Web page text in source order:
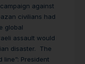
against
civilians had
global
assault would
disaster. The
line”: President